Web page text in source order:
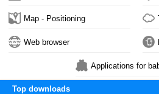
Map - Positioning
Web browser
Applications for
Top downloads